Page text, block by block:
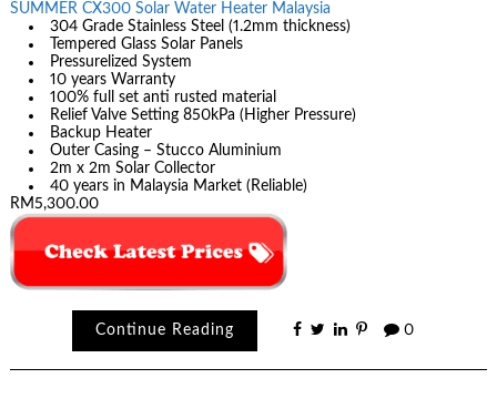
SUMMER CX300 Solar Water Heater Malaysia
304 Grade Stainless Steel (1.2mm thickness)
Tempered Glass Solar Panels
Pressurelized System
10 years Warranty
100% full set anti rusted material
Relief Valve Setting 850kPa (Higher Pressure)
Backup Heater
Outer Casing – Stucco Aluminium
2m x 2m Solar Collector
40 years in Malaysia Market (Reliable)
RM5,300.00
Continue Reading 0